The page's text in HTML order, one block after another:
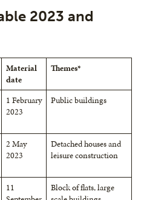
2023 and
Material
date
Themes*
1 February
2023
Public buildings
2 May
2023
Detached houses and
leisure construction
11
Block of flats, large